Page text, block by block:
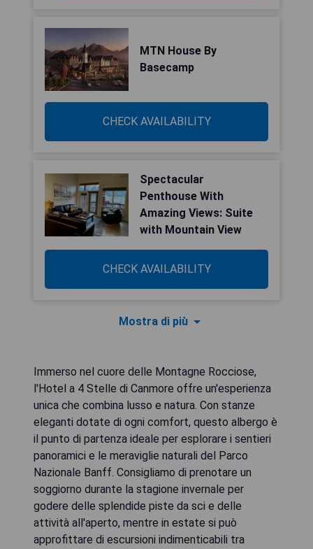
MTN House By
Basecamp
CHECK AVAILABILITY
Spectacular
Penthouse With
Amazing Views: Suite
with Mountain View
CHECK AVAILABILITY
Mostra di più
Immerso nel cuore delle Montagne Rocciose,
l'Hotel a 4 Stelle di Canmore offre un'esperienza
unica che combina lusso e natura. Con stanze
eleganti dotate di ogni comfort, questo albergo è
il punto di partenza ideale per esplorare i sentieri
panoramici e le meraviglie naturali del Parco
Nazionale Banff. Consigliamo di prenotare un
soggiorno durante la stagione invernale per
godere delle splendide piste da sci e delle
attività all'aperto, mentre in estate si può
approfittare di escursioni indimenticabili tra